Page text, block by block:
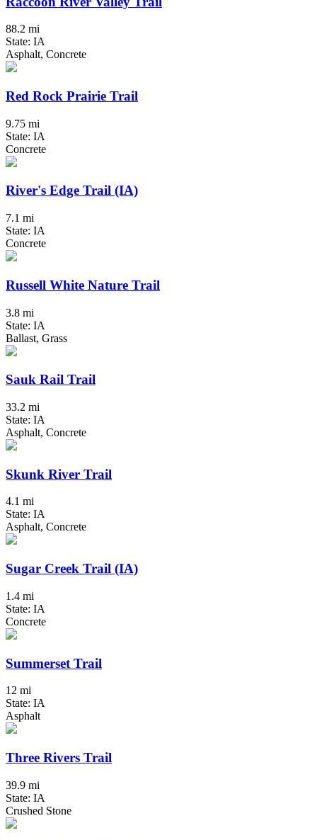
88.2 mi
State: IA
Asphalt, Concrete
Red Rock Prairie Trail
9.75 mi
State: IA
Concrete
River's Edge Trail (IA)
7.1 mi
State: IA
Concrete
Russell White Nature Trail
3.8 mi
State: IA
Ballast, Grass
Sauk Rail Trail
33.2 mi
State: IA
Asphalt, Concrete
Skunk River Trail
4.1 mi
State: IA
Asphalt, Concrete
Sugar Creek Trail (IA)
1.4 mi
State: IA
Concrete
Summerset Trail
12 mi
State: IA
Asphalt
Three Rivers Trail
39.9 mi
State: IA
Crushed Stone